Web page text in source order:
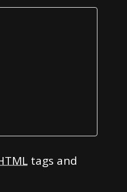
tags and